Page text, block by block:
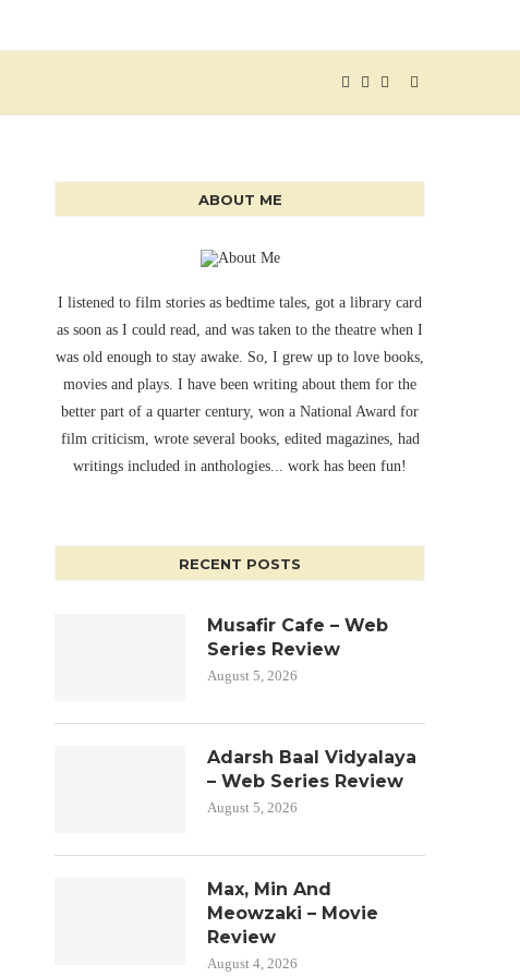
ABOUT ME
I listened to film stories as bedtime tales, got a library card
as soon as I could read, and was taken to the theatre when I
was old enough to stay awake. So, I grew up to love books,
movies and plays. I have been writing about them for the
better part of a quarter century, won a National Award for
film criticism, wrote several books, edited magazines, had
writings included in anthologies... work has been fun!
RECENT POSTS
Musafir Cafe – Web
Series Review
August 5, 2026
Adarsh Baal Vidyalaya
– Web Series Review
August 5, 2026
Max, Min And
Meowzaki – Movie
Review
August 4, 2026